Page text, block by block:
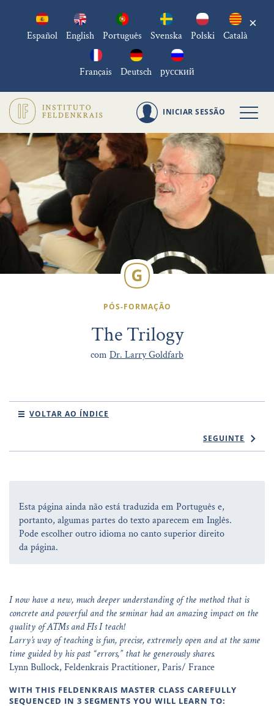
Español English Português Svenska Polski Català
Français Deutsch русский
×
INICIAR SESSÃO
PÓS-FORMAÇÃO
The Trilogy
com Dr. Larry Goldfarb
VOLTAR AO ÍNDICE
SEGUINTE
Esta página ainda não está traduzida em Português e,
portanto, algumas partes do texto aparecem em Inglês.
Pode escolher outro idioma no canto superior direito
da página.
I now have a new, much deeper understanding of the method that is
concrete and powerful and the seminar had an amazing impact on the
quality of ATMs and FIs I teach!
Larry’s way of teaching is fun, precise, extremely open and at the same
time guided by his past “errors,” that he generously shares.
Lynn Bullock, Feldenkrais Practitioner, Paris/ France
WITH THIS FELDENKRAIS MASTER CLASS CAREFULLY
SEQUENCED IN 3 SEGMENTS YOU WILL LEARN TO: